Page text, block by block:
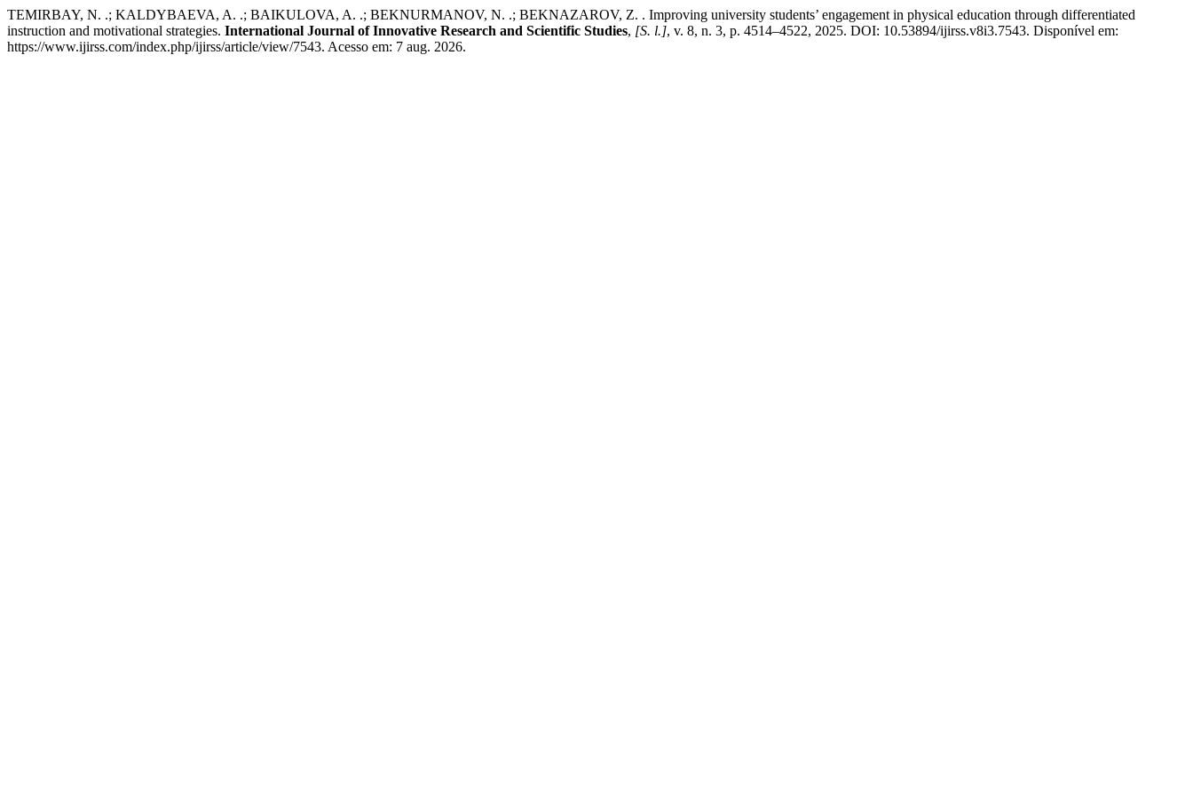
TEMIRBAY, N. .; KALDYBAEVA, A. .; BAIKULOVA, A. .; BEKNURMANOV, N. .; BEKNAZAROV, Z. . Improving university students’ engagement in physical education through differentiated
instruction and motivational strategies. International Journal of Innovative Research and Scientific Studies, [S. l.], v. 8, n. 3, p. 4514–4522, 2025. DOI: 10.53894/ijirss.v8i3.7543. Disponível em:
https://www.ijirss.com/index.php/ijirss/article/view/7543. Acesso em: 7 aug. 2026.